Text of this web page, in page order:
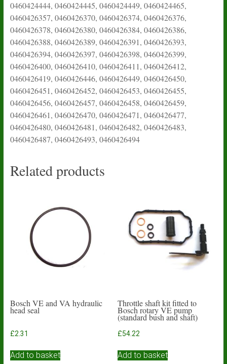
0460424444, 0460424445, 0460424449, 0460424465,
0460426357, 0460426370, 0460426374, 0460426376,
0460426378, 0460426380, 0460426384, 0460426386,
0460426388, 0460426389, 0460426391, 0460426393,
0460426394, 0460426397, 0460426398, 0460426399,
0460426400, 0460426410, 0460426411, 0460426412,
0460426419, 0460426446, 0460426449, 0460426450,
0460426451, 0460426452, 0460426453, 0460426455,
0460426456, 0460426457, 0460426458, 0460426459,
0460426461, 0460426470, 0460426471, 0460426477,
0460426480, 0460426481, 0460426482, 0460426483,
0460426487, 0460426493, 0460426494
Related products
Bosch VE and VA hydraulic
head seal
£2.31
Add to basket
Throttle shaft kit fitted to
Bosch rotary VE pump
(standard bush and shaft)
£54.22
Add to basket